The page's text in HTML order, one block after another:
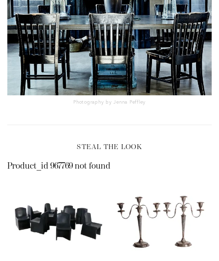
Photography by Jenna Peffley
STEAL THE LOOK
Product_id 967769 not found